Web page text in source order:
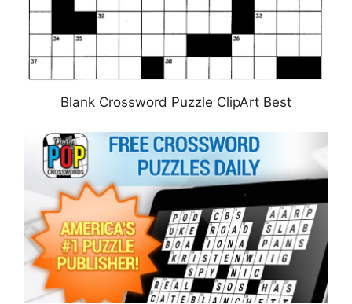
Blank Crossword Puzzle ClipArt Best